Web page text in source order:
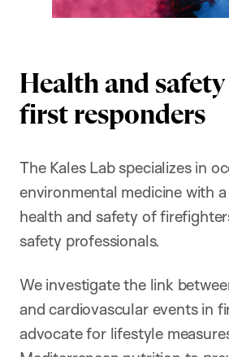
Health and
first responders
The Kales Lab specializes in
environmental medicine with
health and safety of
safety professionals.
We investigate the link
and cardiovascular events in
advocate for lifestyle